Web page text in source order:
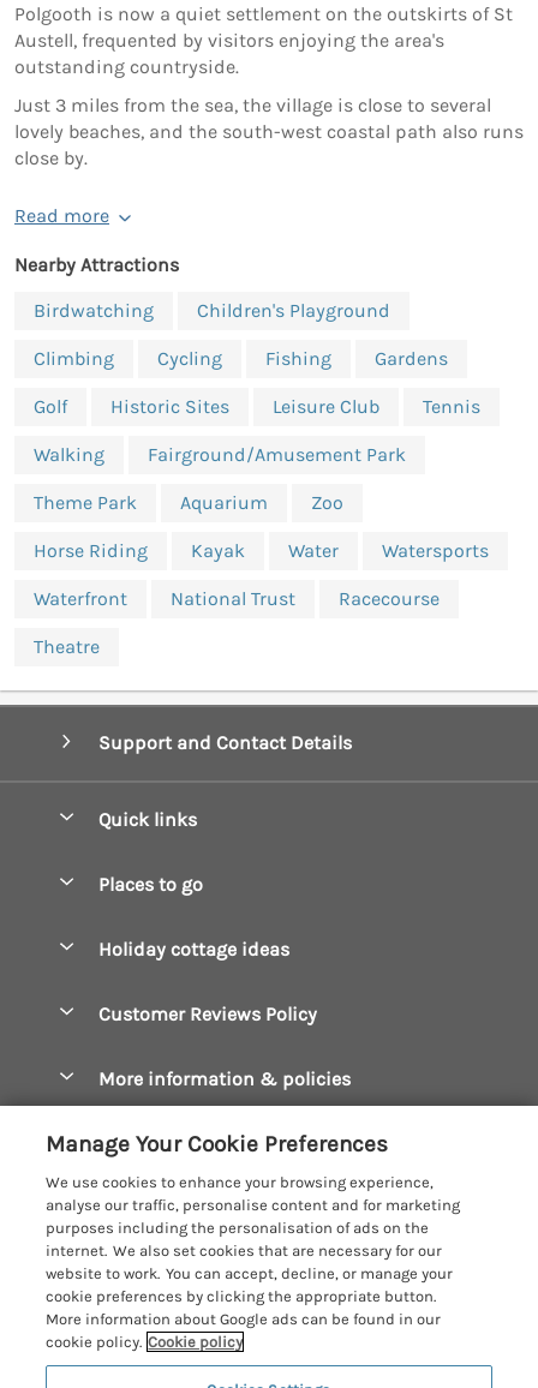
Polgooth is now a quiet settlement on the outskirts of St
Austell, frequented by visitors enjoying the area's
outstanding countryside.
Just 3 miles from the sea, the village is close to several
lovely beaches, and the south-west coastal path also runs
close by.
Read more
Nearby Attractions
Birdwatching
Children's Playground
Climbing Cycling Fishing Gardens
Golf Historic Sites Leisure Club Tennis
Walking Fairground/Amusement Park
Theme Park Aquarium Zoo
Horse Riding Kayak Water Watersports
Waterfront National Trust Racecourse
Theatre
Support and Contact Details
Quick links
Manage cookie preferences
Places to go
Constantine Bay Holiday Cottages
Crantock Holiday Cottages
Falmouth Holiday Cottages
Fowey Holiday Cottages
Looe Holiday Cottages
Mevagissey Holiday Cottages
Mousehole Holiday Cottages
Holiday cottage ideas
Dog Friendly Cottages
Hot Tub Breaks
Large Holiday Cottages
Last Minute Breaks
Luxury Holiday Cottages
Log Cabins & Lodges
Customer Reviews Policy
More information & policies
Manage cookie preferences
Investor relations
Supply chain transparency
Booking conditions
Cornish Cottage Holidays
Registration No: 4469189
VAT Registration No: 204979488
One City Place, Chester, Cheshire, CH1 3BQ, United Kingdom
Manage Your Cookie Preferences
We use cookies to enhance your browsing experience,
analyse our traffic, personalise content and for marketing
purposes including the personalisation of ads on the
internet. We also set cookies that are necessary for our
website to work. You can accept, decline, or manage your
cookie preferences by clicking the appropriate button.
More information about Google ads can be found in our
cookie policy. Cookie policy